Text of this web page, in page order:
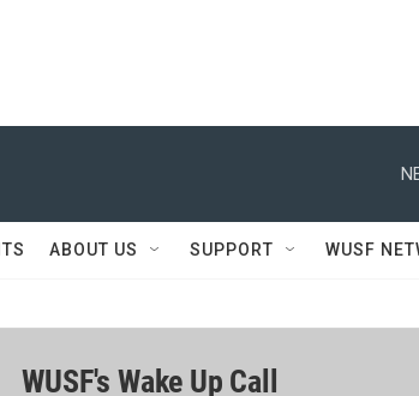
ABOUT US SUPPORT WUSF
WUSF's Wake Up Call